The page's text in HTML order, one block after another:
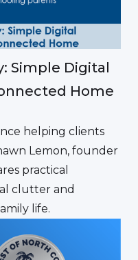
Simple Digital
Home
helping clients
Lemon, founder
practical
clutter and
life.